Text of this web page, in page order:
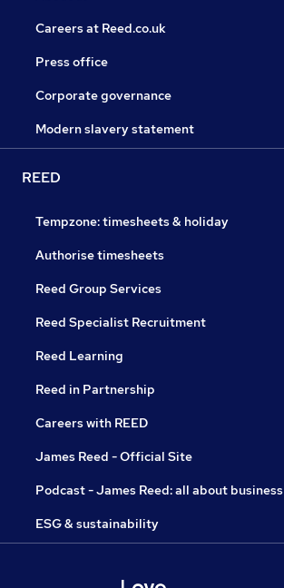
Careers at Reed.co.uk
Press office
Corporate governance
Modern slavery statement
REED
Tempzone: timesheets & holiday
Authorise timesheets
Reed Group Services
Reed Specialist Recruitment
Reed Learning
Reed in Partnership
Careers with REED
James Reed - Official Site
Podcast - James Reed: all about business
ESG & sustainability